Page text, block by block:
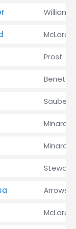
Williams
McLaren
Prost
Sauber
Minardi
Minardi
Stewart
Arrows
McLaren